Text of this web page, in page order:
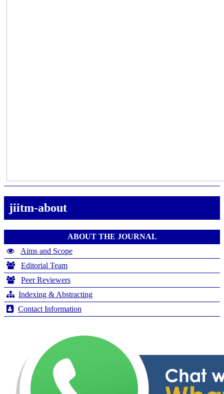
jiitm-about
ABOUT THE JOURNAL
Aims and Scope
Editorial Team
Peer Reviewers
Indexing & Abstracting
Contact Information